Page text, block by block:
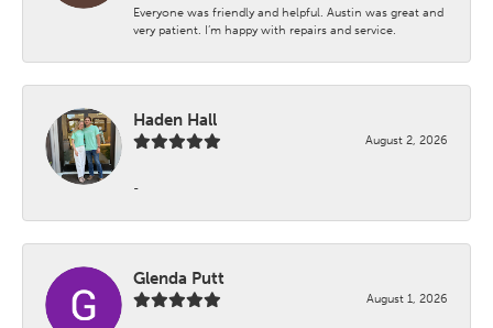
Everyone was friendly and helpful. Austin was great and
very patient. I’m happy with repairs and service.
Haden Hall
August 2, 2026
-
Glenda Putt
August 1, 2026